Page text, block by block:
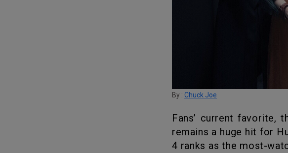
By : Chuck Joe
Fans’ current favorite, the book-based series The Handmaid’s Tale,
remains a huge hit for
4 ranks as the most-